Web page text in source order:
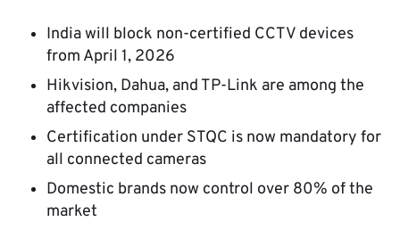
India will block non-certified CCTV devices
from April 1, 2026
Hikvision, Dahua, and TP-Link are among the
affected companies
Certification under STQC is now mandatory for
all connected cameras
Domestic brands now control over 80% of the
market